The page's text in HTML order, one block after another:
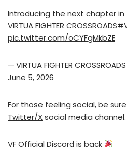
Introducing the next chapter in
VIRTUA FIGHTER CROSSROADS
pic.twitter.com/oCYFgMkbZE
— VIRTUA FIGHTER
June 5, 2026
For those feeling social, be
Twitter/Xsocial media channel.
VF Official Discord is back